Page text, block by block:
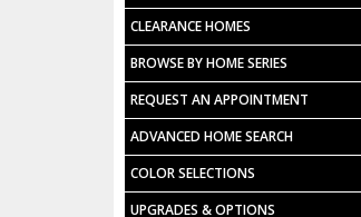
CLEARANCE HOMES
BROWSE BY HOME SERIES
REQUEST AN APPOINTMENT
ADVANCED HOME SEARCH
COLOR SELECTIONS
UPGRADES & OPTIONS